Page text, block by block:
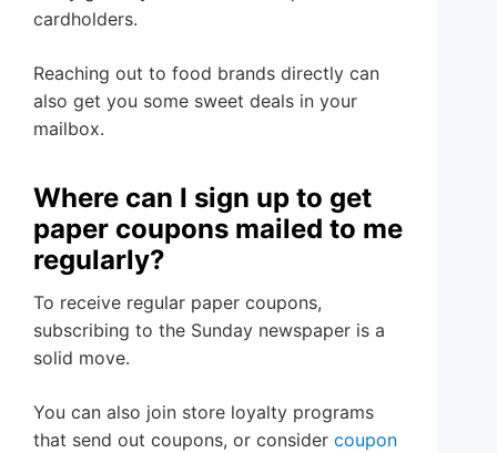
cardholders.
Reaching out to food brands directly can
also get you some sweet deals in your
mailbox.
Where can I sign up to get
paper coupons mailed to me
regularly?
To receive regular paper coupons,
subscribing to the Sunday newspaper is a
solid move.
You can also join store loyalty programs
that send out coupons, or consider coupon